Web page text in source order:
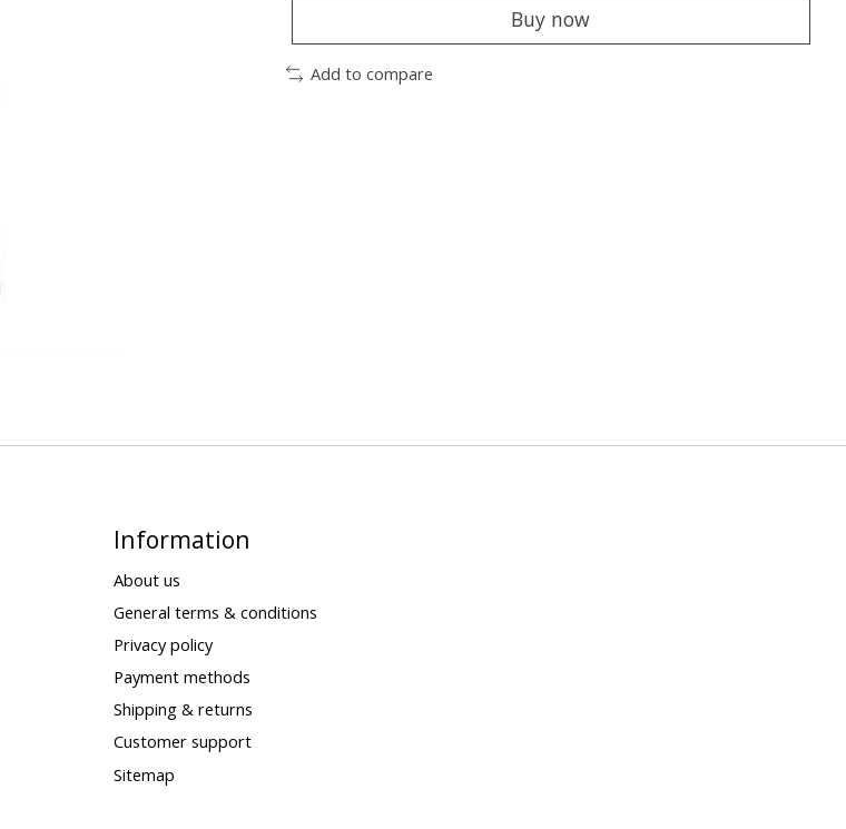
Buy now
Add to compare
Information
About us
General terms & conditions
Privacy policy
Payment methods
Shipping & returns
Customer support
Sitemap